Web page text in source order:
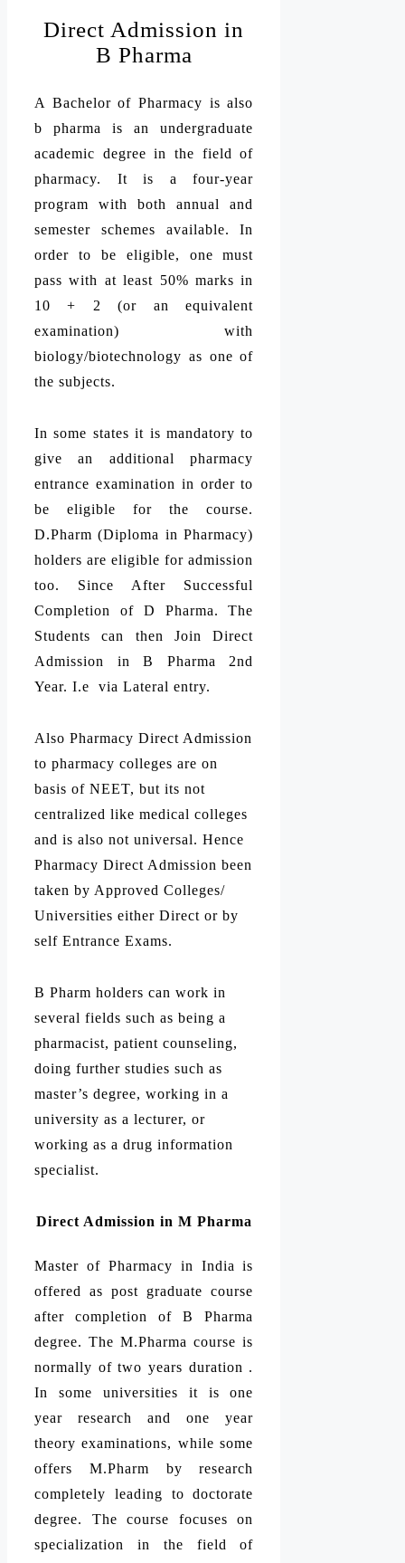
Direct Admission in
B Pharma
A Bachelor of Pharmacy is also
b pharma is an undergraduate
academic degree in the field of
pharmacy. It is a four-year
program with both annual and
semester schemes available. In
order to be eligible, one must
pass with at least 50% marks in
10 + 2 (or an equivalent
examination) with
biology/biotechnology as one of
the subjects.
In some states it is mandatory to
give an additional pharmacy
entrance examination in order to
be eligible for the course.
D.Pharm (Diploma in Pharmacy)
holders are eligible for admission
too. Since After Successful
Completion of D Pharma. The
Students can then Join Direct
Admission in B Pharma 2nd
Year. I.e via Lateral entry.
Also Pharmacy Direct Admission
to pharmacy colleges are on
basis of NEET, but its not
centralized like medical colleges
and is also not universal. Hence
Pharmacy Direct Admission been
taken by Approved Colleges/
Universities either Direct or by
self Entrance Exams.
B Pharm holders can work in
several fields such as being a
pharmacist, patient counseling,
doing further studies such as
master’s degree, working in a
university as a lecturer, or
working as a drug information
specialist.
Direct Admission in M Pharma
Master of Pharmacy in India is
offered as post graduate course
after completion of B Pharma
degree. The M.Pharma course is
normally of two years duration .
In some universities it is one
year research and one year
theory examinations, while some
offers M.Pharm by research
completely leading to doctorate
degree. The course focuses on
specialization in the field of